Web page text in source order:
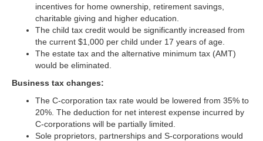
incentives for home ownership, retirement savings,
charitable giving and higher education.
The child tax credit would be significantly increased from
the current $1,000 per child under 17 years of age.
The estate tax and the alternative minimum tax (AMT)
would be eliminated.
Business tax changes:
The C-corporation tax rate would be lowered from 35% to
20%. The deduction for net interest expense incurred by
C-corporations will be partially limited.
Sole proprietors, partnerships and S-corporations would